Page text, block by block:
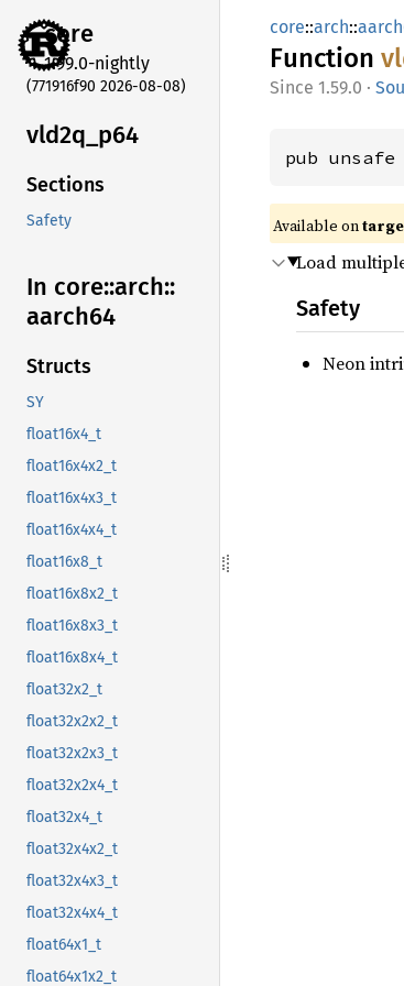
core
1.99.0-nightly
(771916f90 2026-08-08)
vld2q_ p64
Sections
Safety
In core::arch::
aarch64
Structs
SY
float16x4_t
float16x4x2_t
float16x4x3_t
float16x4x4_t
float16x8_t
float16x8x2_t
float16x8x3_t
float16x8x4_t
float32x2_t
float32x2x2_t
float32x2x3_t
float32x2x4_t
float32x4_t
float32x4x2_t
float32x4x3_t
float32x4x4_t
float64x1_t
float64x1x2_t
core::arch::
Function
1.59.0 ·
pub
Available on
Load
Safety
Neon